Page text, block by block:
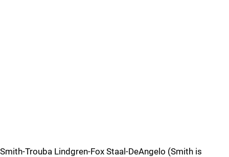
Smith-Trouba Lindgren-Fox Staal-DeAngelo (Smith is